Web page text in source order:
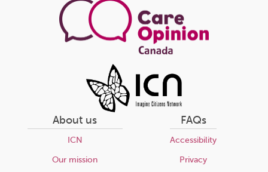
About us
ICN
Our mission
FAQs
Accessibility
Privacy